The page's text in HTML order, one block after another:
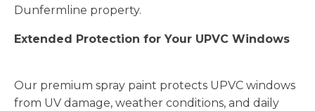
Dunfermline property.
Extended Protection for Your UPVC Windows
Our premium spray paint protects UPVC windows
from UV damage, weather conditions, and daily